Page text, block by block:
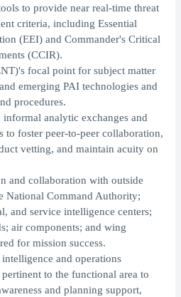
to provide near real-time threat
criteria, including Essential
(EEI) and Commander's Critical
(CCIR).
focal point for subject matter
emerging PAI technologies and
procedures.
analytic exchanges and
to foster peer-to-peer collaboration,
vetting, and maintain acuity on
and collaboration with outside
National Command Authority;
and service intelligence centers;
air components; and wing
for mission success.
and operations
to the functional area to
and planning support,